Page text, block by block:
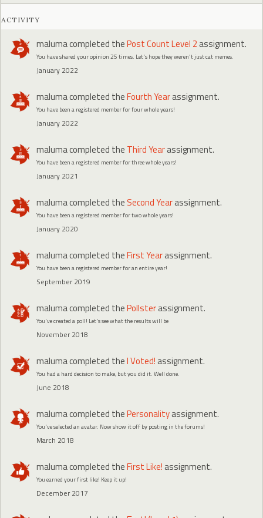
ACTIVITY
malumacompleted thePost Count Level 2 assignment.
You have shared your opinion 25 times. Let's hope they weren't just cat memes.
January 2022
malumacompleted theFourth Yearassignment.
You have been a registered member for four whole years!
January 2022
malumacompleted the Third Yearassignment.
You have been a registered member for three whole years!
January 2021
malumacompleted the Second Yearassignment.
You have been a registered member for two whole years!
January 2020
malumacompleted theFirst Yearassignment.
You have been a registered member for an entire year!
September 2019
malumacompleted thePollsterassignment.
You've created a poll! Let's see what the results will be
November 2018
malumacompleted theI Voted! assignment.
You had a hard decision to make, but you did it. Well done.
June 2018
malumacompleted thePersonalityassignment.
You've selected an avatar. Now show it off by posting in the forums!
March 2018
malumacompleted theFirst Like! assignment.
You earned your first like! Keep it up!
December 2017